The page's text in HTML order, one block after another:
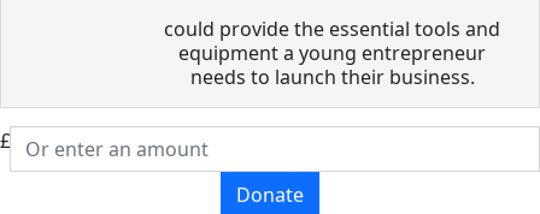
could provide the essential tools and
equipment a young entrepreneur
needs to launch their business.
£
Donate